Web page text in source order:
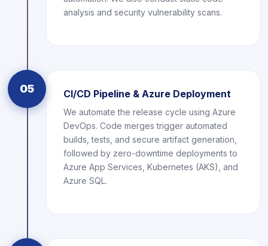
analysis and security vulnerability scans.
05 CI/CD Pipeline & Azure Deployment
We automate the release cycle using Azure
DevOps. Code merges trigger automated
builds, tests, and secure artifact generation,
followed by zero-downtime deployments to
Azure App Services, Kubernetes (AKS), and
Azure SQL.